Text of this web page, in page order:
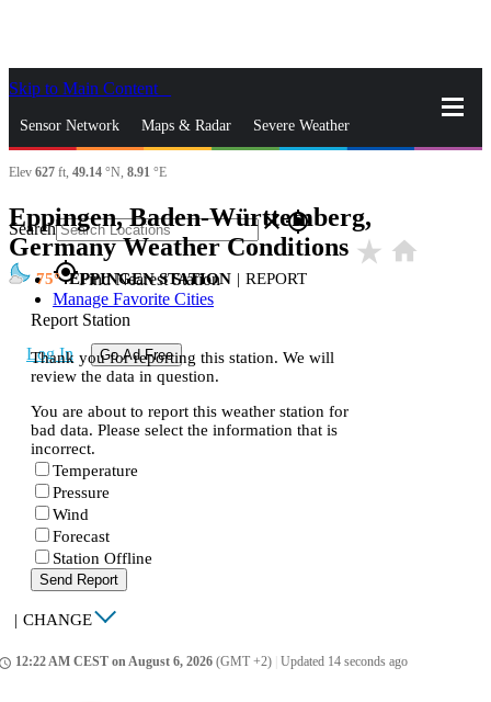
Skip to Main Content
Sensor Network Maps & Radar Severe Weather
News & Blogs Mobile Apps
Search closegps_fixed
gps_fixedFind Nearest Station
Manage Favorite Cities
Log In Go Ad Free
Elev 627 ft, 49.14 °N, 8.91 °E
Eppingen, Baden-Württemberg,
Germany Weather Conditions star_rate home
75 EPPINGEN STATION | REPORT
Report Station
Thank you for reporting this station. We will
review the data in question.
You are about to report this weather station for
bad data. Please select the information that is
incorrect.
Temperature
Pressure
Wind
Forecast
Station Offline
Send Report
| CHANGE
12:22 AM CEST on August 6, 2026 (GMT +2) Updated 14 seconds ago